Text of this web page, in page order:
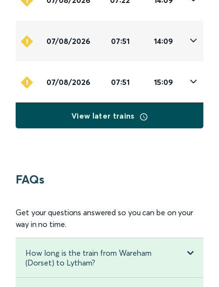
07/08/2026 07:51 14:09
07/08/2026 07:51 15:09
View later trains
FAQs
Get your questions answered so you can be on your
way in no time.
How long is the train from Wareham
(Dorset) to Lytham?